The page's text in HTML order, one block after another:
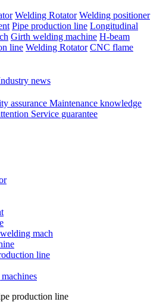
Welding Rotator Welding positioner
Pipe production line Longitudinal
Girth welding machine H-beam
line Welding Rotator CNC flame
news
assurance Maintenance knowledge
Service guarantee
mach
line
production line